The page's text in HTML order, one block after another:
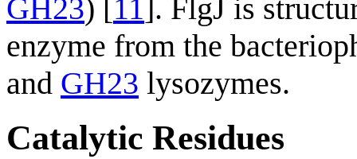
GH23) [11]. FlgJ is
enzyme from the
and GH23 lysozymes.
Catalytic Residues